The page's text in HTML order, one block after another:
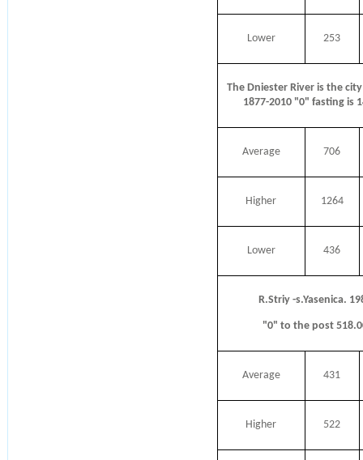
Lower 253
The Dniester River is the
1877-2010 "0" fasting is
Average 706
Higher 1264
Lower 436
R.Striy -s.Yasenica.
"0" to the post
Average 431
Higher 522